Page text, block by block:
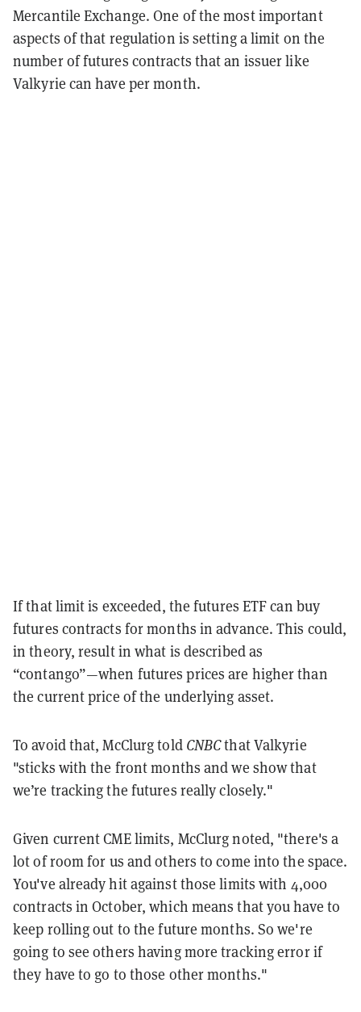
Mercantile Exchange. One of the most important
aspects of that regulation is setting a limit on the
number of futures contracts that an issuer like
Valkyrie can have per month.
If that limit is exceeded, the futures ETF can buy
futures contracts for months in advance. This could,
in theory, result in what is described as
“contango”—when futures prices are higher than
the current price of the underlying asset.
To avoid that, McClurg told CNBCthat Valkyrie
"sticks with the front months and we show that
we’re tracking the futures really closely."
Given current CME limits, McClurg noted, "there's a
lot of room for us and others to come into the space.
You've already hit against those limits with 4,000
contracts in October, which means that you have to
keep rolling out to the future months. So we're
going to see others having more tracking error if
they have to go to those other months."